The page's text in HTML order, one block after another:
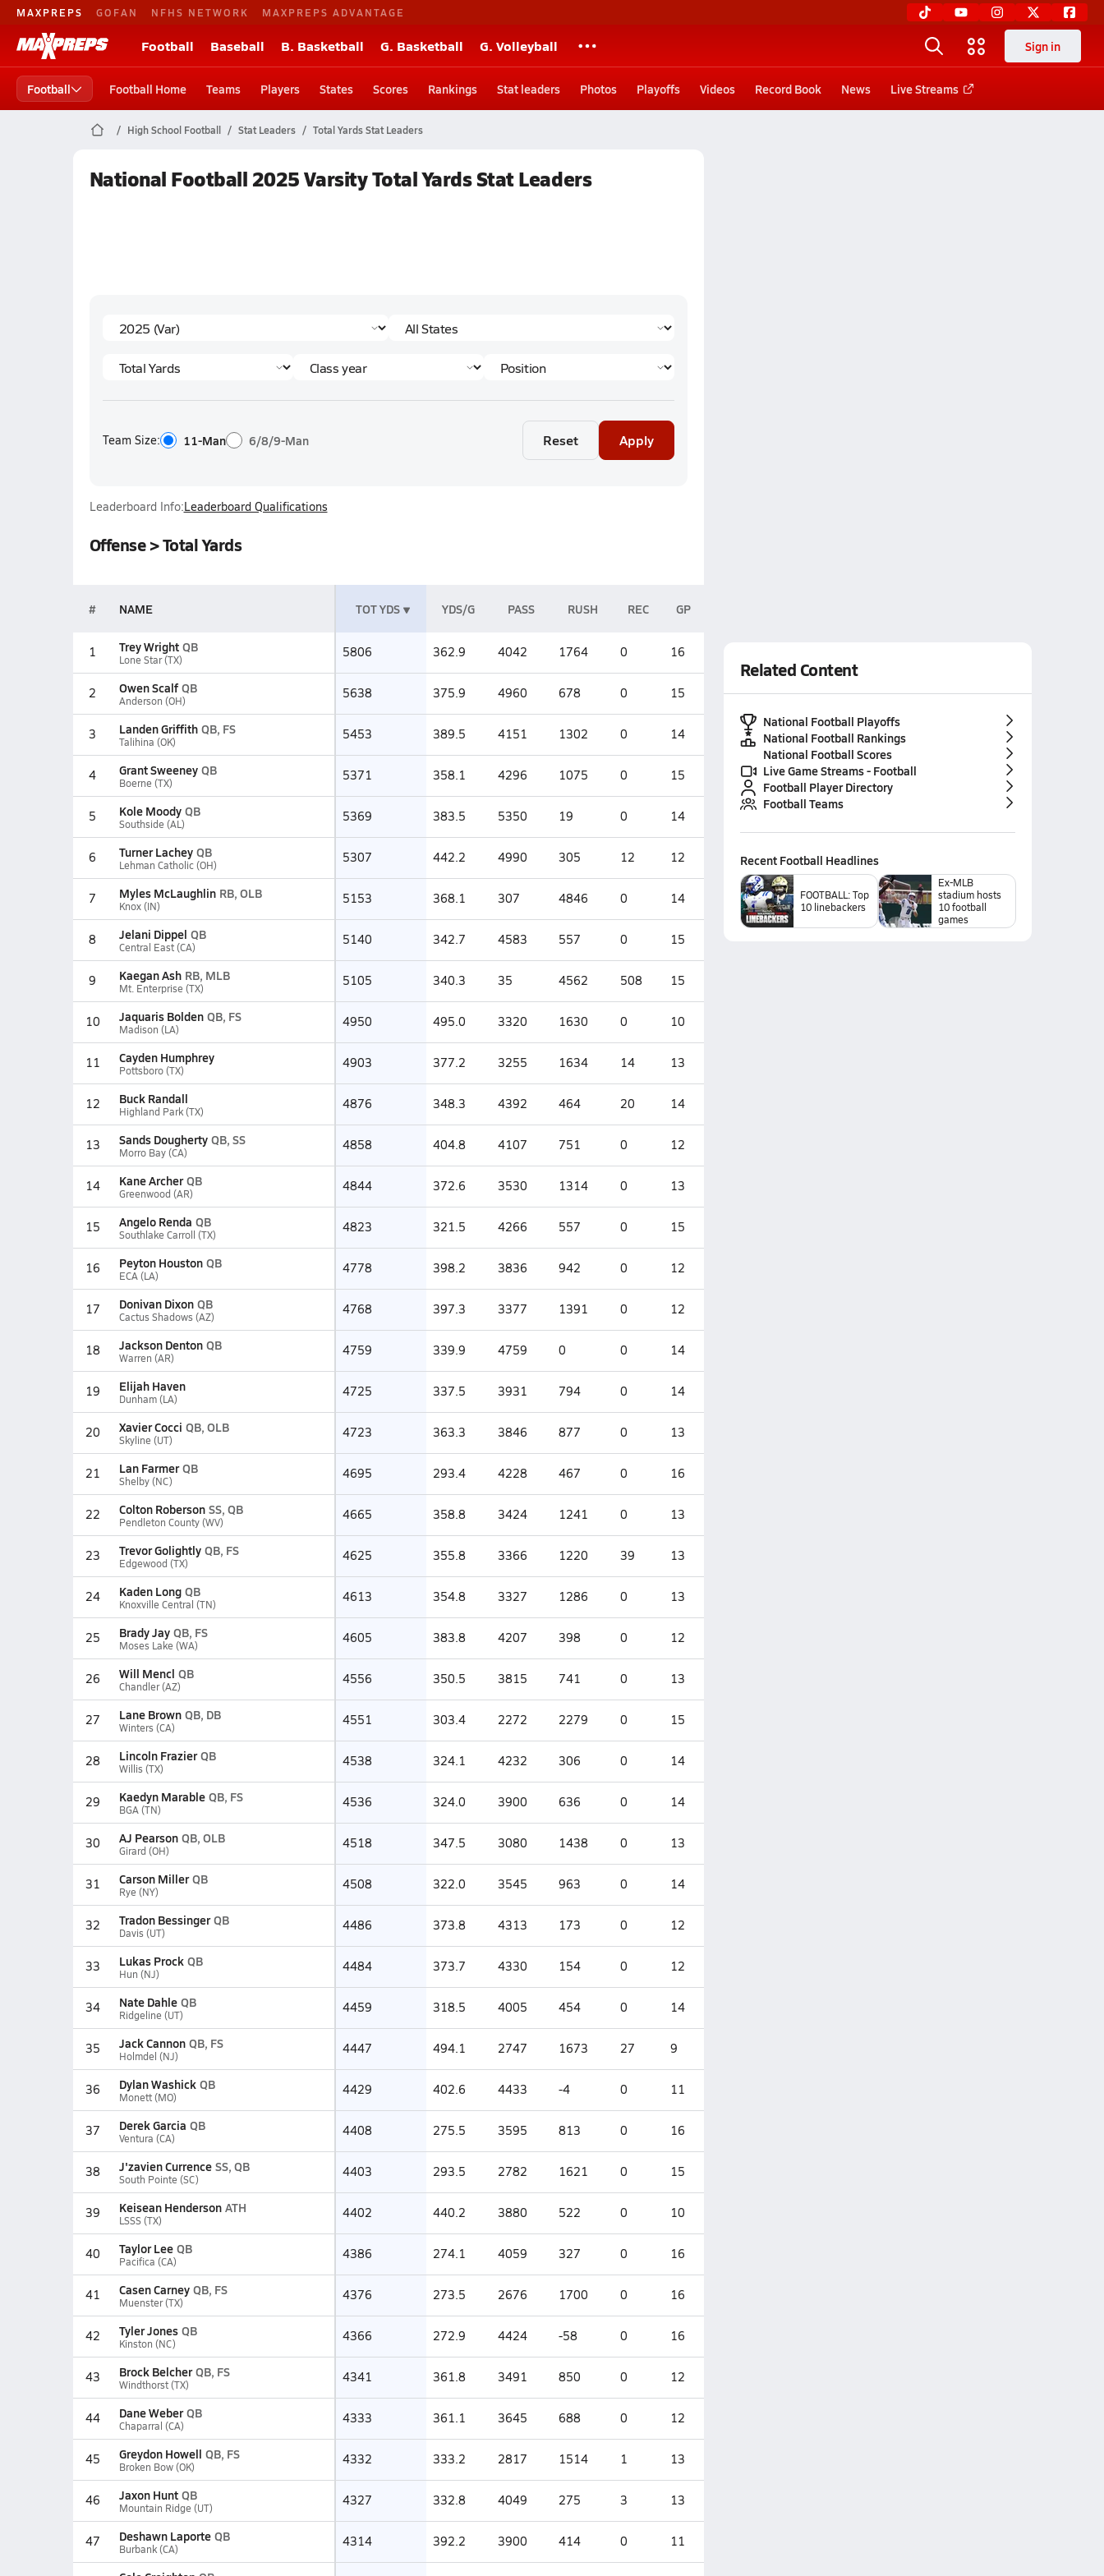
MAXPREPS GOFAN NFHS NETWORK MAXPREPS ADVANTAGE
Football Baseball B. Basketball G. Basketball G. Volleyball Sign in
Football Football Home Teams Players States Scores Rankings Stat leaders Photos Playoffs Videos Record Book News Live Streams
High School Football Stat Leaders Total Yards Stat Leaders
National Football 2025 Varsity Total Yards Stat Leaders
Team Size: 11-Man 6/8/9-Man Reset Apply
Leaderboard Info:Leaderboard Qualifications
Offense > Total Yards
# NAME TOT YDS YDS/G PASS RUSH REC GP
1 Trey Wright QB
Lone Star (TX) 5806 362.9 4042 1764 0 16
2 Owen Scalf QB
Anderson (OH) 5638 375.9 4960 678 0 15
3 Landen Griffith QB, FS
Talihina (OK) 5453 389.5 4151 1302 0 14
4 Grant Sweeney QB
Boerne (TX) 5371 358.1 4296 1075 0 15
5 Kole Moody QB
Southside (AL) 5369 383.5 5350 19 0 14
6 Turner Lachey QB
Lehman Catholic (OH) 5307 442.2 4990 305 12 12
7 Myles McLaughlin RB, OLB
Knox (IN) 5153 368.1 307 4846 0 14
8 Jelani Dippel QB
Central East (CA) 5140 342.7 4583 557 0 15
9 Kaegan Ash RB, MLB
Mt. Enterprise (TX) 5105 340.3 35 4562 508 15
10 Jaquaris Bolden QB, FS
Madison (LA) 4950 495.0 3320 1630 0 10
11 Cayden Humphrey
Pottsboro (TX) 4903 377.2 3255 1634 14 13
12 Buck Randall
Highland Park (TX) 4876 348.3 4392 464 20 14
13 Sands Dougherty QB, SS
Morro Bay (CA) 4858 404.8 4107 751 0 12
14 Kane Archer QB
Greenwood (AR) 4844 372.6 3530 1314 0 13
15 Angelo Renda QB
Southlake Carroll (TX) 4823 321.5 4266 557 0 15
16 Peyton Houston QB
ECA (LA) 4778 398.2 3836 942 0 12
17 Donivan Dixon QB
Cactus Shadows (AZ) 4768 397.3 3377 1391 0 12
18 Jackson Denton QB
Warren (AR) 4759 339.9 4759 0 0 14
19 Elijah Haven
Dunham (LA) 4725 337.5 3931 794 0 14
20 Xavier Cocci QB, OLB
Skyline (UT) 4723 363.3 3846 877 0 13
21 Lan Farmer QB
Shelby (NC) 4695 293.4 4228 467 0 16
22 Colton Roberson SS, QB
Pendleton County (WV) 4665 358.8 3424 1241 0 13
23 Trevor Golightly QB, FS
Edgewood (TX) 4625 355.8 3366 1220 39 13
24 Kaden Long QB
Knoxville Central (TN) 4613 354.8 3327 1286 0 13
25 Brady Jay QB, FS
Moses Lake (WA) 4605 383.8 4207 398 0 12
26 Will Mencl QB
Chandler (AZ) 4556 350.5 3815 741 0 13
27 Lane Brown QB, DB
Winters (CA) 4551 303.4 2272 2279 0 15
28 Lincoln Frazier QB
Willis (TX) 4538 324.1 4232 306 0 14
29 Kaedyn Marable QB, FS
BGA (TN) 4536 324.0 3900 636 0 14
30 AJ Pearson QB, OLB
Girard (OH) 4518 347.5 3080 1438 0 13
31 Carson Miller QB
Rye (NY) 4508 322.0 3545 963 0 14
32 Tradon Bessinger QB
Davis (UT) 4486 373.8 4313 173 0 12
33 Lukas Prock QB
Hun (NJ) 4484 373.7 4330 154 0 12
34 Nate Dahle QB
Ridgeline (UT) 4459 318.5 4005 454 0 14
35 Jack Cannon QB, FS
Holmdel (NJ) 4447 494.1 2747 1673 27 9
36 Dylan Washick QB
Monett (MO) 4429 402.6 4433 -4 0 11
37 Derek Garcia QB
Ventura (CA) 4408 275.5 3595 813 0 16
38 J'zavien Currence SS, QB
South Pointe (SC) 4403 293.5 2782 1621 0 15
39 Keisean Henderson ATH
LSSS (TX) 4402 440.2 3880 522 0 10
40 Taylor Lee QB
Pacifica (CA) 4386 274.1 4059 327 0 16
41 Casen Carney QB, FS
Muenster (TX) 4376 273.5 2676 1700 0 16
42 Tyler Jones QB
Kinston (NC) 4366 272.9 4424 -58 0 16
43 Brock Belcher QB, FS
Windthorst (TX) 4341 361.8 3491 850 0 12
44 Dane Weber QB
Chaparral (CA) 4333 361.1 3645 688 0 12
45 Greydon Howell QB, FS
Broken Bow (OK) 4332 333.2 2817 1514 1 13
46 Jaxon Hunt QB
Mountain Ridge (UT) 4327 332.8 4049 275 3 13
47 Deshawn Laporte QB
Burbank (CA) 4314 392.2 3900 414 0 11
Related Content
National Football Playoffs
National Football Rankings
National Football Scores
Live Game Streams - Football
Football Player Directory
Football Teams
Recent Football Headlines
FOOTBALL: Top
10 linebackers
Ex-MLB
stadium hosts
10 football
games